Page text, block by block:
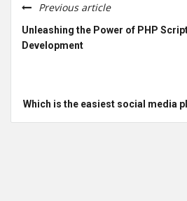
Previous article
Unleashing the Power of PHP
Development
Which is the easiest social media